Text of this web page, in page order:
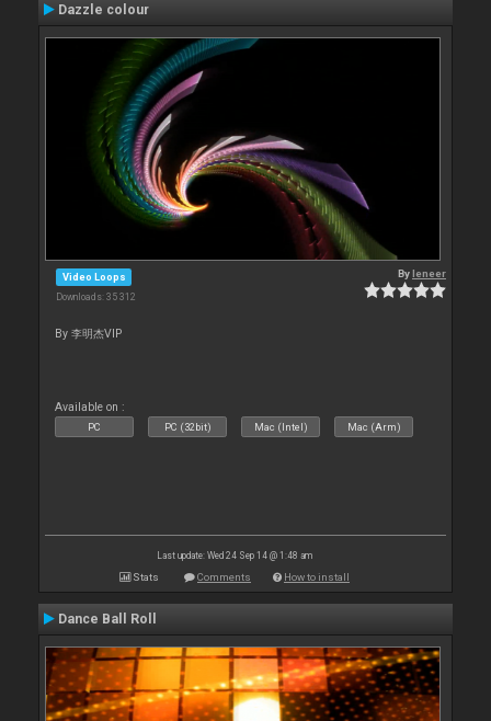
Dazzle colour
Video Loops
Downloads: 35 312
Byleneer
By 李明杰VIP
Available on :
PC PC (32bit) Mac (Intel) Mac (Arm)
Last update: Wed 24 Sep 14 @ 1:48 am
Stats Comments How to install
Dance Ball Roll